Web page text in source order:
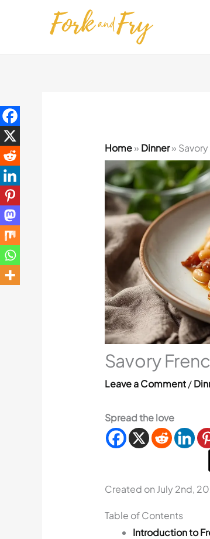
Home» Dinner»
Savory
Leave a Comment /
Spread the love
Created on July 2nd,
Table of Contents
Introduction to